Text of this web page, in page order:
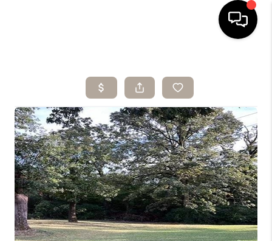
SEARCH LISTINGS
BUYING
SELLING
ARE YOU A
VETERAN?
FINANCING